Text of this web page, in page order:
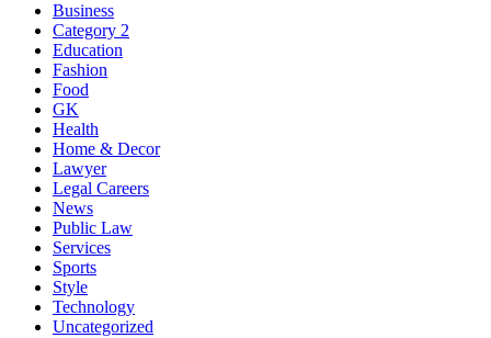
Business
Category 2
Education
Fashion
Food
GK
Health
Home & Decor
Lawyer
Legal Careers
News
Public Law
Services
Sports
Style
Technology
Uncategorized